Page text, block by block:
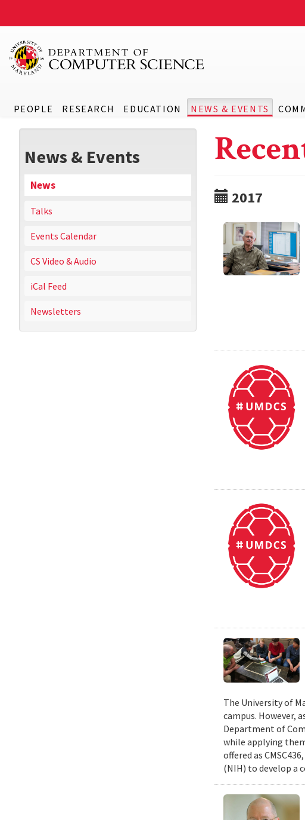
PEOPLE RESEARCH EDUCATION NEWS & EVENTS
News & Events
News
Talks
Events Calendar
CS Video & Audio
iCal Feed
Newsletters
2017
The University of
campus. However,
Department of
while applying
offered as
(NIH) to develop a